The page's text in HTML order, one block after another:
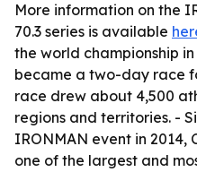
More information on the
70.3 series is available
the world championship
became a two-day race
race drew about 4,500
regions and territories. -
IRONMAN event in
one of the largest and